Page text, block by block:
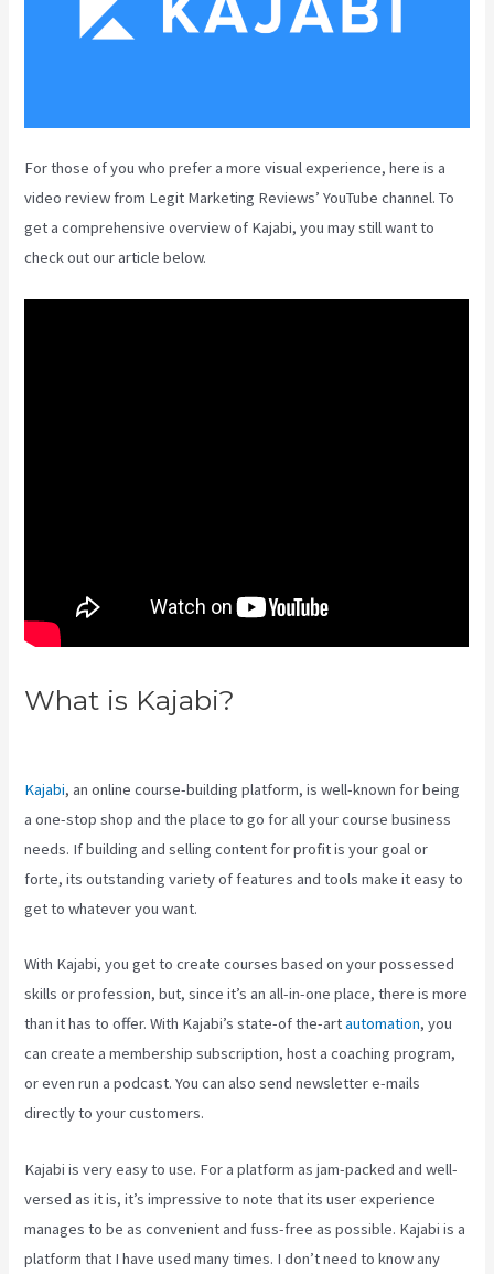
For those of you who prefer a more visual experience, here is a
video review from Legit Marketing Reviews’ YouTube channel. To
get a comprehensive overview of Kajabi, you may still want to
check out our article below.
What is Kajabi?
Kajabi, an online course-building platform, is well-known for being
a one-stop shop and the place to go for all your course business
needs. If building and selling content for profit is your goal or
forte, its outstanding variety of features and tools make it easy to
get to whatever you want.
With Kajabi, you get to create courses based on your possessed
skills or profession, but, since it’s an all-in-one place, there is more
than it has to offer. With Kajabi’s state-of the-artautomation, you
can create a membership subscription, host a coaching program,
or even run a podcast. You can also send newsletter e-mails
directly to your customers.
Kajabi is very easy to use. For a platform as jam-packed and well-
versed as it is, it’s impressive to note that its user experience
manages to be as convenient and fuss-free as possible. Kajabi is a
platform that I have used many times. I don’t need to know any